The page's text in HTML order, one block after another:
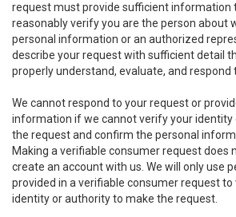
request must provide sufficient information
reasonably verify you are the person about
personal information or an authorized
describe your request with sufficient detail
properly understand, evaluate, and respond
We cannot respond to your request or
information if we cannot verify your identity
the request and confirm the personal
Making a verifiable consumer request does
create an account with us. We will only use
provided in a verifiable consumer request to
identity or authority to make the request.